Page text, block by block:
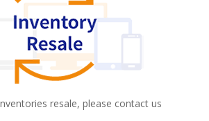
resale, please contact us